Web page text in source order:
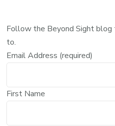
Follow the Beyond Sight blog
to.
Email Address (required)
First Name